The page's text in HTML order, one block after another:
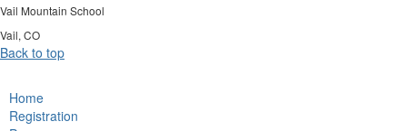
Vail Mountain School
Vail, CO
Back to top
Home
Registration